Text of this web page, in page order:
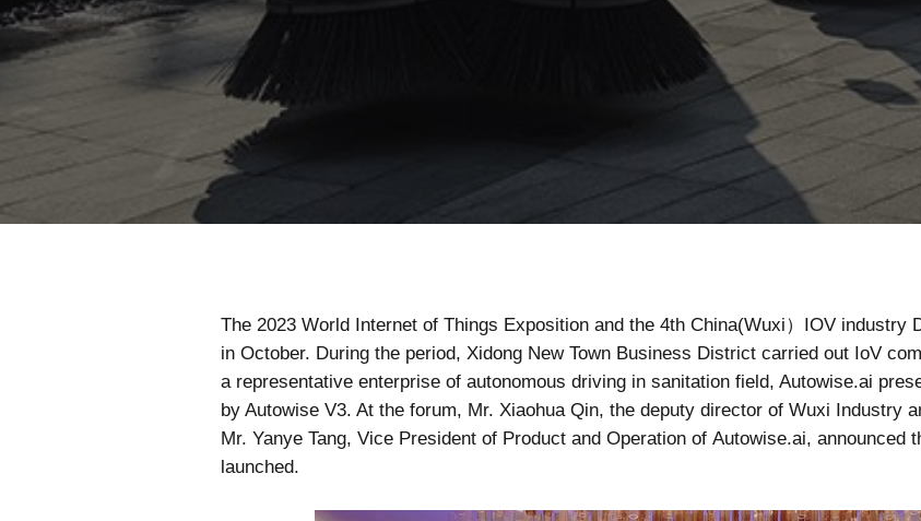
News
The 2023 World Internet of Things Exposition and the 4th China(Wuxi）IOV industry
in October. During the period, Xidong New Town Business District carried out IoV
a representative enterprise of autonomous driving in sanitation field, Autowise.ai
by Autowise V3. At the forum, Mr. Xiaohua Qin, the deputy director of Wuxi Industry
Mr. Yanye Tang, Vice President of Product and Operation of Autowise.ai, announced
launched.